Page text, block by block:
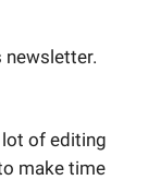
newsletter.
lot of editing
make time